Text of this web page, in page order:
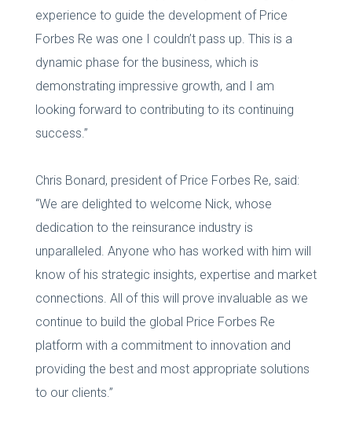
experience to guide the development of Price
Forbes Re was one I couldn’t pass up. This is a
dynamic phase for the business, which is
demonstrating impressive growth, and I am
looking forward to contributing to its continuing
success.”
Chris Bonard, president of Price Forbes Re, said:
“We are delighted to welcome Nick, whose
dedication to the reinsurance industry is
unparalleled. Anyone who has worked with him will
know of his strategic insights, expertise and market
connections. All of this will prove invaluable as we
continue to build the global Price Forbes Re
platform with a commitment to innovation and
providing the best and most appropriate solutions
to our clients.”